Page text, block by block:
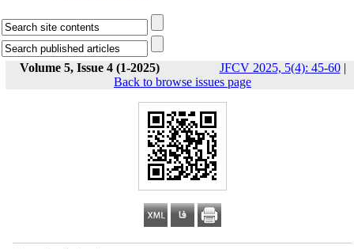
Volume 5, Issue 4 (1-2025) JFCV 2025, 5(4): 45-60|
Back to browse issues page